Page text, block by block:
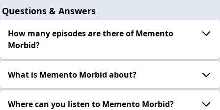
Questions & Answers
How many episodes are there of Memento
Morbid?
What is Memento Morbid about?
Where can you listen to Memento Morbid?